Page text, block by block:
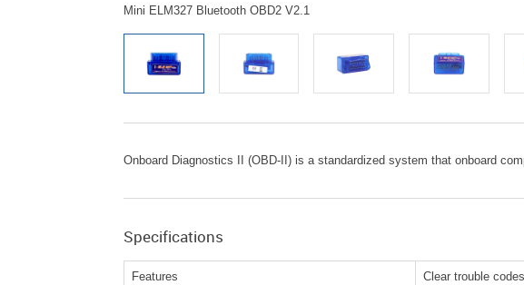
Mini ELM327 Bluetooth OBD2 V2.1
Onboard Diagnostics II (OBD-II) is a standardized system that onboard
Specifications
Features
Clear trouble